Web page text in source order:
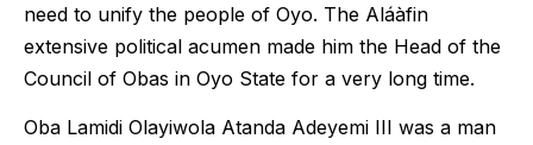
need to unify the people of Oyo. The Aláàfin
extensive political acumen made him the Head of the
Council of Obas in Oyo State for a very long time.
Oba Lamidi Olayiwola Atanda Adeyemi III was a man